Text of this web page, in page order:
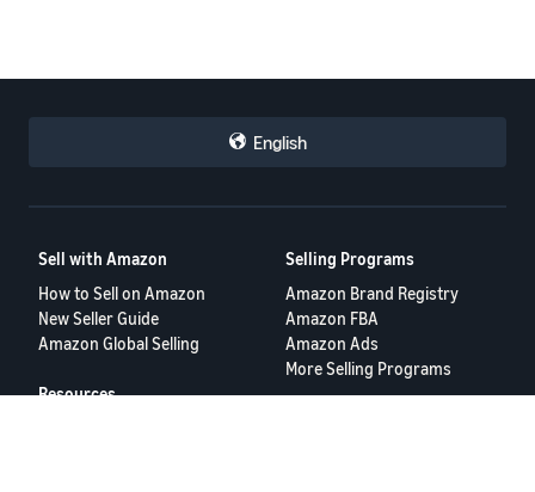
English
Sell with Amazon
How to Sell on Amazon
New Seller Guide
Amazon Global Selling
Selling Programs
Amazon Brand Registry
Amazon FBA
Amazon Ads
More Selling Programs
Resources